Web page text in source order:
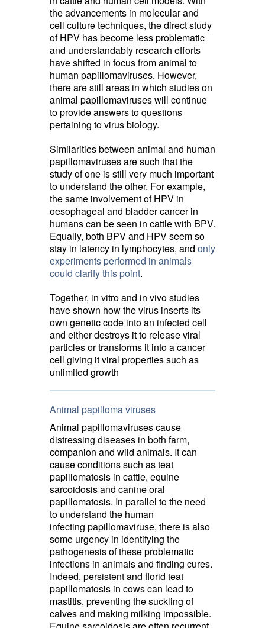
the advancements in molecular and
cell culture techniques, the direct study
of HPV has become less problematic
and understandably research efforts
have shifted in focus from animal to
human papillomaviruses. However,
there are still areas in which studies on
animal papillomaviruses will continue
to provide answers to questions
pertaining to virus biology.
Similarities between animal and human
papillomaviruses are such that the
study of one is still very much important
to understand the other. For example,
the same involvement of HPV in
oesophageal and bladder cancer in
humans can be seen in cattle with BPV.
Equally, both BPV and HPV seem so
stay in latency in lymphocytes, and only
experiments performed in animals
could clarify this point.
Together, in vitro and in vivo studies
have shown how the virus inserts its
own genetic code into an infected cell
and either destroys it to release viral
particles or transforms it into a cancer
cell giving it viral properties such as
unlimited growth
Animal papilloma viruses
Animal papillomaviruses cause
distressing diseases in both farm,
companion and wild animals. It can
cause conditions such as teat
papillomatosis in cattle, equine
sarcoidosis and canine oral
papillomatosis. In parallel to the need
to understand the human
infecting papillomaviruse, there is also
some urgency in identifying the
pathogenesis of these problematic
infections in animals and finding cures.
Indeed, persistent and florid teat
papillomatosis in cows can lead to
mastitis, preventing the suckling of
calves and making milking impossible.